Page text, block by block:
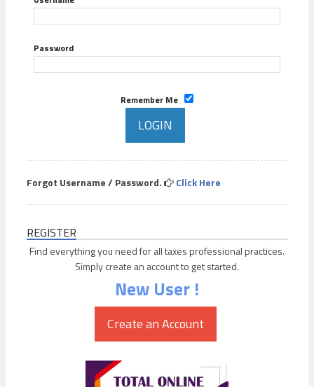
Password
Remember Me
Forgot Username / Password. Click Here
REGISTER
Find everything you need for all taxes professional practices.
Simply create an account to get started.
New User !